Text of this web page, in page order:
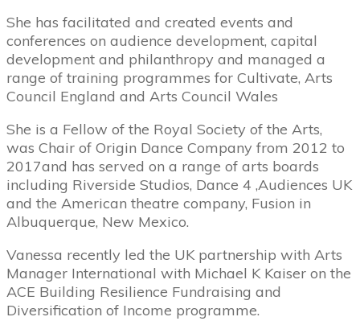
She has facilitated and created events and
conferences on audience development, capital
development and philanthropy and managed a
range of training programmes for Cultivate, Arts
Council England and Arts Council Wales
She is a Fellow of the Royal Society of the Arts,
was Chair of Origin Dance Company from 2012 to
2017and has served on a range of arts boards
including Riverside Studios, Dance 4 ,Audiences UK
and the American theatre company, Fusion in
Albuquerque, New Mexico.
Vanessa recently led the UK partnership with Arts
Manager International with Michael K Kaiser on the
ACE Building Resilience Fundraising and
Diversification of Income programme.